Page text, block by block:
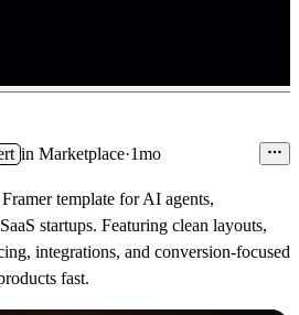
in Marketplace·1mo
template for AI agents,
startups. Featuring clean layouts,
integrations, and conversion-focused
fast.